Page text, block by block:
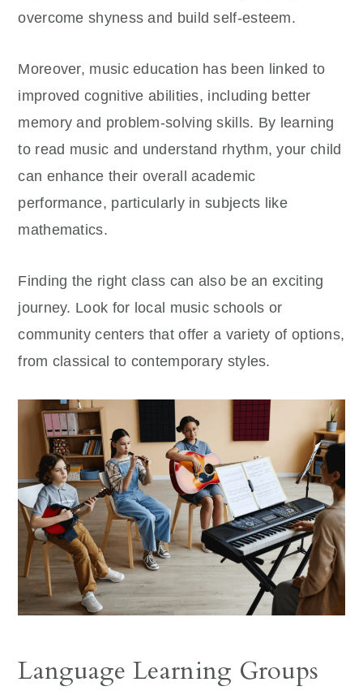
overcome shyness and build self-esteem.
Moreover, music education has been linked to
improved cognitive abilities, including better
memory and problem-solving skills. By learning
to read music and understand rhythm, your child
can enhance their overall academic
performance, particularly in subjects like
mathematics.
Finding the right class can also be an exciting
journey. Look for local music schools or
community centers that offer a variety of options,
from classical to contemporary styles.
Language Learning Groups